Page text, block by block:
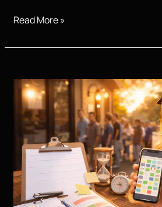
High
Seniors!
Time!
Read More »